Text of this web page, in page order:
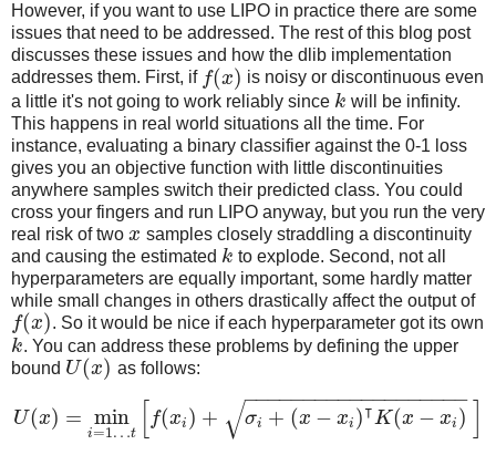
However, if you want to use LIPO in practice there are some
issues that need to be addressed. The rest of this blog post
discusses these issues and how the dlib implementation
addresses them. First, if f(x) is noisy or discontinuous even
a little it's not going to work reliably since k will be infinity.
This happens in real world situations all the time. For
instance, evaluating a binary classifier against the 0-1 loss
gives you an objective function with little discontinuities
anywhere samples switch their predicted class. You could
cross your fingers and run LIPO anyway, but you run the very
real risk of two x samples closely straddling a discontinuity
and causing the estimated k to explode. Second, not all
hyperparameters are equally important, some hardly matter
while small changes in others drastically affect the output of
f(x). So it would be nice if each hyperparameter got its own
k. You can address these problems by defining the upper
bound U(x) as follows:
U(x) = min
i=1…t
f(xi ) + σi + (x − xi )⊺K(x − xi )
− −
−−−−−−−−−−−−−−−−−
√